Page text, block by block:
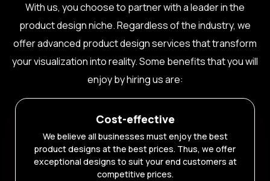
With us, you choose to partner with a leader in the
product design niche. Regardless of the industry, we
offer advanced product design services that transform
your visualization into reality. Some benefits that you will
enjoy by hiring us are:
Cost-effective
We believe all businesses must enjoy the best
product designs at the best prices. Thus, we offer
exceptional designs to suit your end customers at
competitive prices.